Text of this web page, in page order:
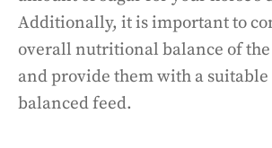
Additionally, it is important to
overall nutritional balance of the
and provide them with a
balanced feed.